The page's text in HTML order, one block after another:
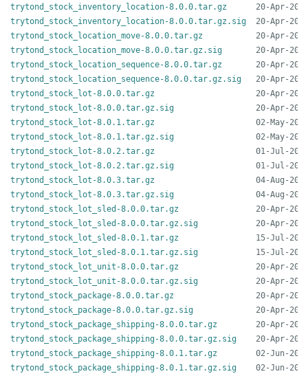
trytond_stock_inventory_location-8.0.0.tar.gz
trytond_stock_inventory_location-8.0.0.tar.gz.sig
trytond_stock_location_move-8.0.0.tar.gz
trytond_stock_location_move-8.0.0.tar.gz.sig
trytond_stock_location_sequence-8.0.0.tar.gz
trytond_stock_location_sequence-8.0.0.tar.gz.sig
trytond_stock_lot-8.0.0.tar.gz
trytond_stock_lot-8.0.0.tar.gz.sig
trytond_stock_lot-8.0.1.tar.gz
trytond_stock_lot-8.0.1.tar.gz.sig
trytond_stock_lot-8.0.2.tar.gz
trytond_stock_lot-8.0.2.tar.gz.sig
trytond_stock_lot-8.0.3.tar.gz
trytond_stock_lot-8.0.3.tar.gz.sig
trytond_stock_lot_sled-8.0.0.tar.gz
trytond_stock_lot_sled-8.0.0.tar.gz.sig
trytond_stock_lot_sled-8.0.1.tar.gz
trytond_stock_lot_sled-8.0.1.tar.gz.sig
trytond_stock_lot_unit-8.0.0.tar.gz
trytond_stock_lot_unit-8.0.0.tar.gz.sig
trytond_stock_package-8.0.0.tar.gz
trytond_stock_package-8.0.0.tar.gz.sig
trytond_stock_package_shipping-8.0.0.tar.gz
trytond_stock_package_shipping-8.0.0.tar.gz.sig
trytond_stock_package_shipping-8.0.1.tar.gz
trytond_stock_package_shipping-8.0.1.tar.gz.sig